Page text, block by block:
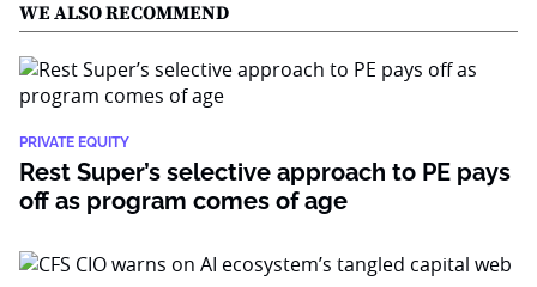
WE ALSO RECOMMEND
PRIVATE EQUITY
Rest Super’s selective approach to PE pays
off as program comes of age